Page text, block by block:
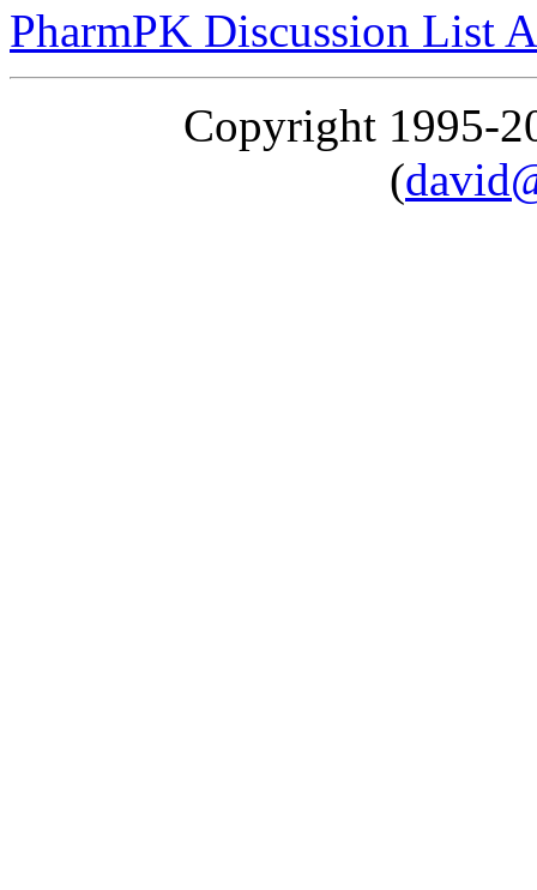
PharmPK Discussion List
Copyright 1995-
(